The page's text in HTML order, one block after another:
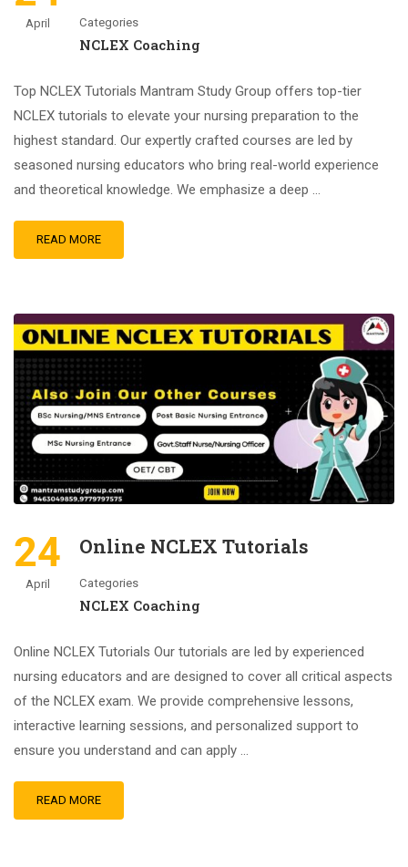
April Categories
NCLEX Coaching
Top NCLEX Tutorials Mantram Study Group offers top-tier
NCLEX tutorials to elevate your nursing preparation to the
highest standard. Our expertly crafted courses are led by
seasoned nursing educators who bring real-world experience
and theoretical knowledge. We emphasize a deep …
READ MORE
24
April
Online NCLEX Tutorials
Categories
NCLEX Coaching
Online NCLEX Tutorials Our tutorials are led by experienced
nursing educators and are designed to cover all critical aspects
of the NCLEX exam. We provide comprehensive lessons,
interactive learning sessions, and personalized support to
ensure you understand and can apply …
READ MORE